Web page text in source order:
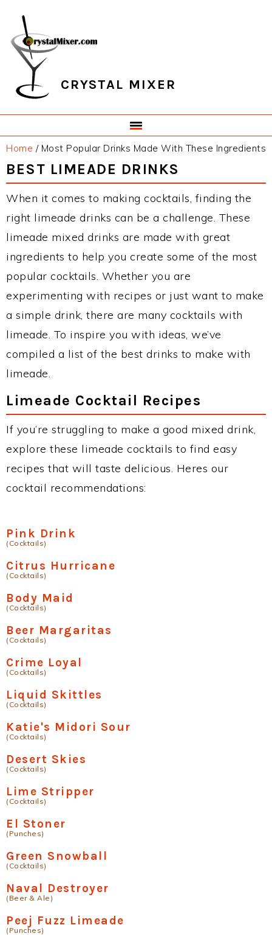
primary
navigation
main
content
primary
sidebar
footer
CRYSTAL MIXER
Home /Most Popular Drinks Made With These Ingredients
BEST LIMEADE DRINKS
When it comes to making cocktails, finding the
right limeade drinks can be a challenge. These
limeade mixed drinks are made with great
ingredients to help you create some of the most
popular cocktails. Whether you are
experimenting with recipes or just want to make
a simple drink, there are many cocktails with
limeade. To inspire you with ideas, we’ve
compiled a list of the best drinks to make with
limeade.
Limeade Cocktail Recipes
If you’re struggling to make a good mixed drink,
explore these limeade cocktails to find easy
recipes that will taste delicious. Heres our
cocktail recommendations:
Pink Drink
(Cocktails)
Citrus Hurricane
(Cocktails)
Body Maid
(Cocktails)
Beer Margaritas
(Cocktails)
Crime Loyal
(Cocktails)
Liquid Skittles
(Cocktails)
Katie's Midori Sour
(Cocktails)
Desert Skies
(Cocktails)
Lime Stripper
(Cocktails)
El Stoner
(Punches)
Green Snowball
(Cocktails)
Naval Destroyer
(Beer & Ale)
Peej Fuzz Limeade
(Punches)